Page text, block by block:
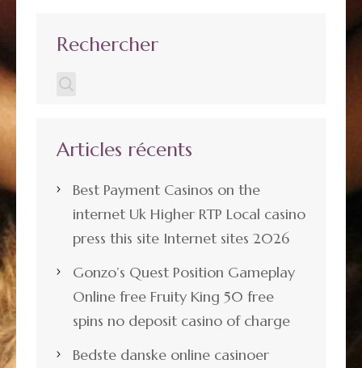
Rechercher
Articles récents
Best Payment Casinos on the
internet Uk Higher RTP Local casino
press this site Internet sites 2026
Gonzo’s Quest Position Gameplay
Online free Fruity King 50 free
spins no deposit casino of charge
Bedste danske online casinoer